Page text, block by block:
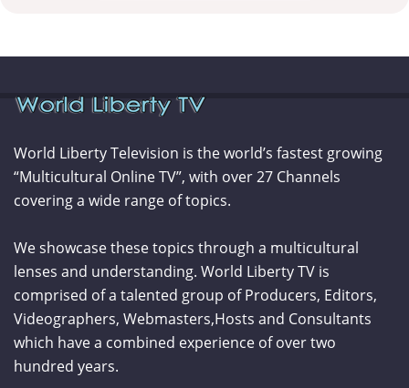
World Liberty Television is the world’s fastest growing
“Multicultural Online TV”, with over 27 Channels
covering a wide range of topics.
We showcase these topics through a multicultural
lenses and understanding. World Liberty TV is
comprised of a talented group of Producers, Editors,
Videographers, Webmasters,Hosts and Consultants
which have a combined experience of over two
hundred years.